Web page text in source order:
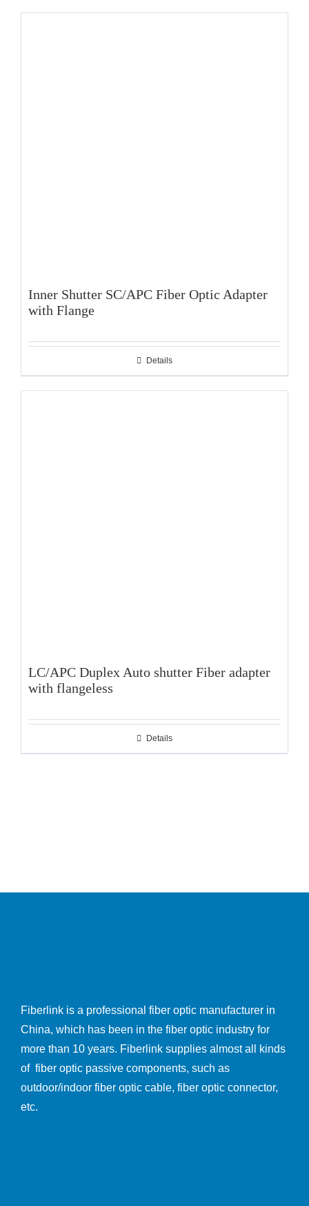
Inner Shutter SC/APC Fiber Optic Adapter
with Flange
Details
LC/APC Duplex Auto shutter Fiber adapter
with flangeless
Details
Fiberlink is a professional fiber optic manufacturer in
China, which has been in the fiber optic industry for
more than 10 years. Fiberlink supplies almost all kinds
of fiber optic passive components, such as
outdoor/indoor fiber optic cable, fiber optic connector,
etc.